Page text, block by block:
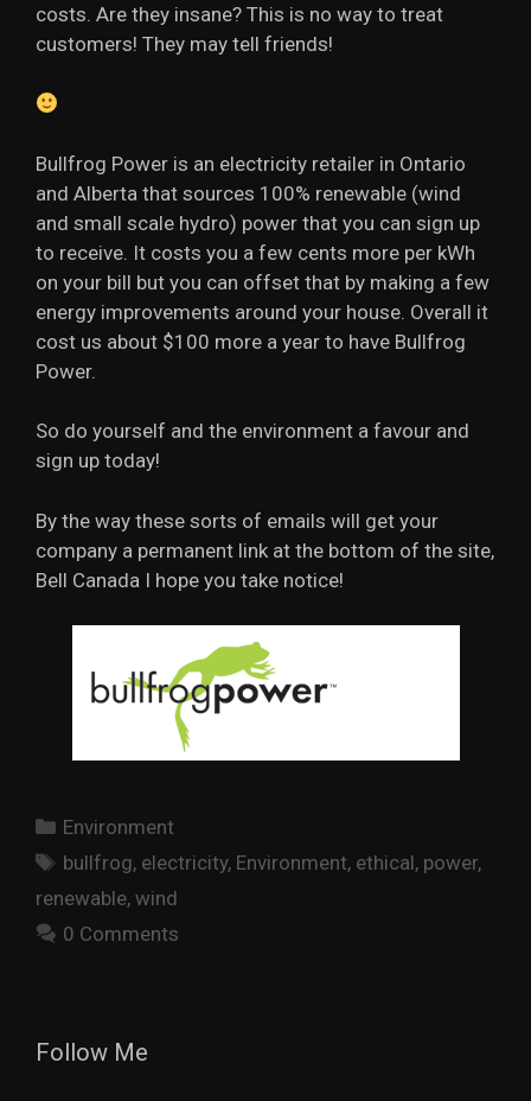
costs. Are they insane? This is no way to treat
customers! They may tell friends!
Bullfrog Power is an electricity retailer in Ontario
and Alberta that sources 100% renewable (wind
and small scale hydro) power that you can sign up
to receive. It costs you a few cents more per kWh
on your bill but you can offset that by making a few
energy improvements around your house. Overall it
cost us about $100 more a year to have Bullfrog
Power.
So do yourself and the environment a favour and
sign up today!
By the way these sorts of emails will get your
company a permanent link at the bottom of the site,
Bell Canada I hope you take notice!
Categories
Environment
Tags
bullfrog, electricity, Environment, ethical, power,
renewable, wind
0 Comments
Follow Me